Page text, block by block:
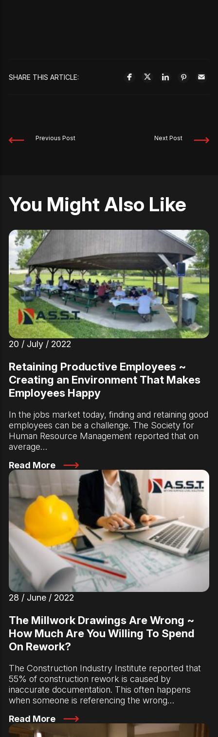
SHARE THIS ARTICLE:
Previous Post Next Post
You Might Also Like
20 / July / 2022
Retaining Productive Employees ~
Creating an Environment That Makes
Employees Happy
In the jobs market today, finding and retaining good
employees can be a challenge. The Society for
Human Resource Management reported that on
average…
Read More
28 / June / 2022
The Millwork Drawings Are Wrong ~
How Much Are You Willing To Spend
On Rework?
The Construction Industry Institute reported that
55% of construction rework is caused by
inaccurate documentation. This often happens
when someone is referencing the wrong…
Read More